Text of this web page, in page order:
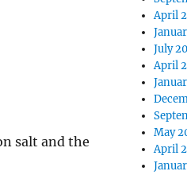
salt and the
April
July
April
May
April